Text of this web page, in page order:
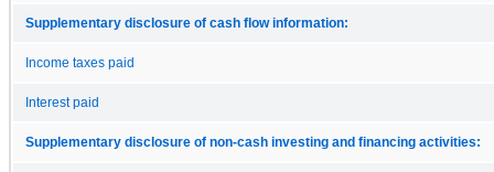
Supplementary disclosure of cash flow information:
Income taxes paid
Interest paid
Supplementary disclosure of non-cash investing and financing activities: